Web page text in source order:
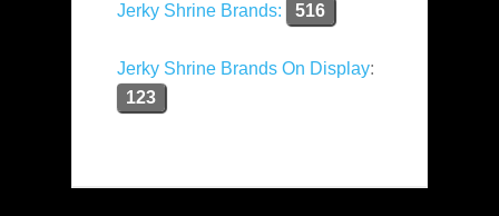
Jerky Shrine Brands: 516
Jerky Shrine Brands On Display:
123